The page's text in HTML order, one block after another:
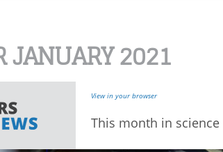
JANUARY 2021
View in your browser
This month in science